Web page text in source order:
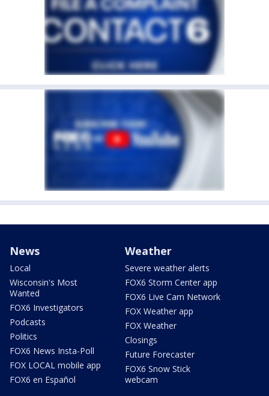
News
Local
Wisconsin's Most
Wanted
FOX6 Investigators
Podcasts
Politics
FOX6 News Insta-Poll
FOX LOCAL mobile app
FOX6 en Español
Weather
Severe weather alerts
FOX6 Storm Center app
FOX6 Live Cam Network
FOX Weather app
FOX Weather
Closings
Future Forecaster
FOX6 Snow Stick
webcam